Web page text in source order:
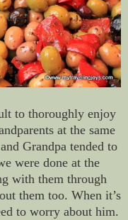
to thoroughly enjoy
at the same
Grandpa tended to
were done at the
with them through
them too. When it’s
to worry about him.